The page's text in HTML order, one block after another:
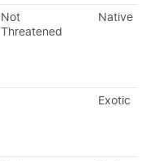
Not
Threatened
Native
Exotic